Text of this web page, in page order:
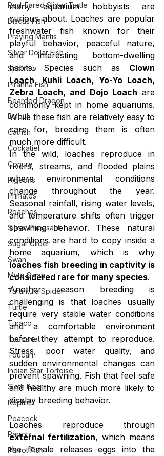
Red-Eared Slider Turtle
Discus Fish
Praying Mantis
Silver Dollar Fish
Sparrow
Piranha Fish
Bearded Dragon
Bulbul
Catfish
Cockatiel
Conure
Pigeons
Primates
Roaches
Silver Pheasant
Sugar Glider
Swan
Mute Swan
Tarantula Spider
Turtle
Turaco
Toucanet
Toucan
Indian Star Tortoise
Sloth Bear
Reptiles
Peacock
Parrots
Parrot Fish
many aquarium hobbyists are
curious about. Loaches are popular
freshwater fish known for their
playful behavior, peaceful nature,
and interesting bottom-dwelling
habits. Species such as Clown
Loach, Kuhli Loach, Yo-Yo Loach,
Zebra Loach, and Dojo Loach are
commonly kept in home aquariums.
While these fish are relatively easy to
care for, breeding them is often
much more difficult.
In the wild, loaches reproduce in
rivers, streams, and flooded plains
where environmental conditions
change throughout the year.
Seasonal rainfall, rising water levels,
and temperature shifts often trigger
spawning behavior. These natural
conditions are hard to copy inside a
loaches fish breeding in captivity is
considered rare for many species.
Another reason breeding is
challenging is that loaches usually
require very stable water conditions
and a comfortable environment
before they attempt to reproduce.
Stress, poor water quality, and
sudden environmental changes can
prevent spawning. Fish that feel safe
and healthy are much more likely to
display breeding behavior.
external fertilization, which means
the female releases eggs into the